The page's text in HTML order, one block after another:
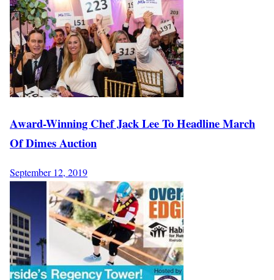
Award-Winning Chef Jack Lee To Headline March
Of Dimes Auction
September 12, 2019